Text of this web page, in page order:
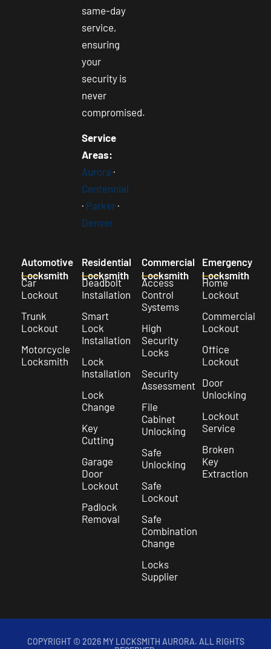
same-day
service,
ensuring
your
security is
never
compromised.
Service
Areas:
Aurora ·
Centennial
· Parker·
Denver
Automotive
Locksmith
Car
Lockout
Trunk
Lockout
Motorcycle
Locksmith
Residential
Locksmith
Deadbolt
Installation
Smart
Lock
Installation
Lock
Installation
Lock
Change
Key
Cutting
Garage
Door
Lockout
Padlock
Removal
Commercial
Locksmith
Access
Control
Systems
High
Security
Locks
Security
Assessment
File
Cabinet
Unlocking
Safe
Unlocking
Safe
Lockout
Safe
Combination
Change
Locks
Supplier
Emergency
Locksmith
Home
Lockout
Commercial
Lockout
Office
Lockout
Door
Unlocking
Lockout
Service
Broken
Key
Extraction
COPYRIGHT © 2026 MY LOCKSMITH AURORA. ALL RIGHTS